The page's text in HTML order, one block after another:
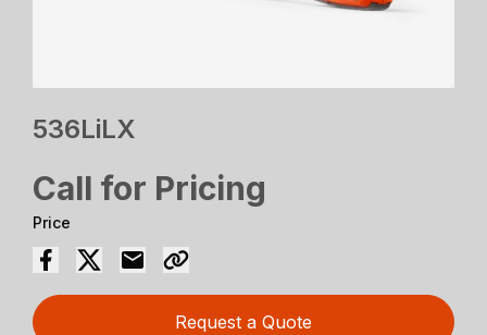
536LiLX
Call for Pricing
Price
Request a Quote